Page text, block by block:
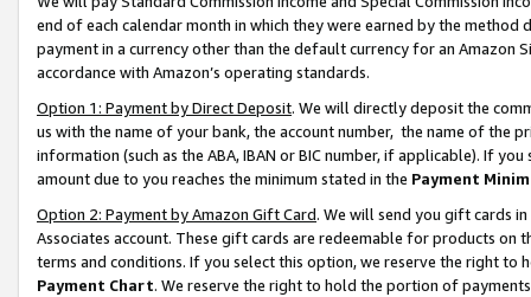
end of each calendar month in which they were earned by the
payment in a currency other than the default currency for an Amazon
accordance with Amazon’s operating standards.
Option 1: Payment by Direct Deposit. We will directly deposit the
us with the name of your bank, the account number, the name of the
information (such as the ABA, IBAN or BIC number, if applicable). If
amount due to you reaches the minimum stated in the Payment
Option 2: Payment by Amazon Gift Card. We will send you gift cards
Associates account. These gift cards are redeemable for products on
terms and conditions. If you select this option, we reserve the right to
Payment Chart. We reserve the right to hold the portion of